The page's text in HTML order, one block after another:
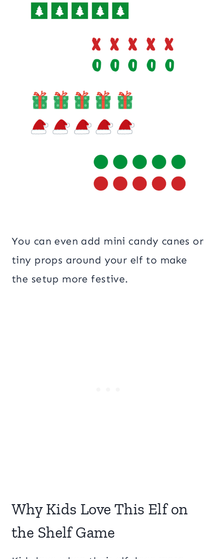
You can even add mini candy canes or
tiny props around your elf to make
the setup more festive.
Why Kids Love This Elf on
the Shelf Game